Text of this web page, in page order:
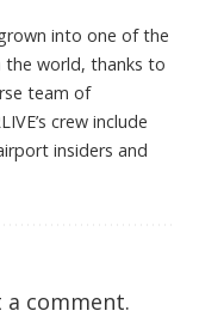
into one of the
world, thanks to
team of
crew include
insiders and
comment.